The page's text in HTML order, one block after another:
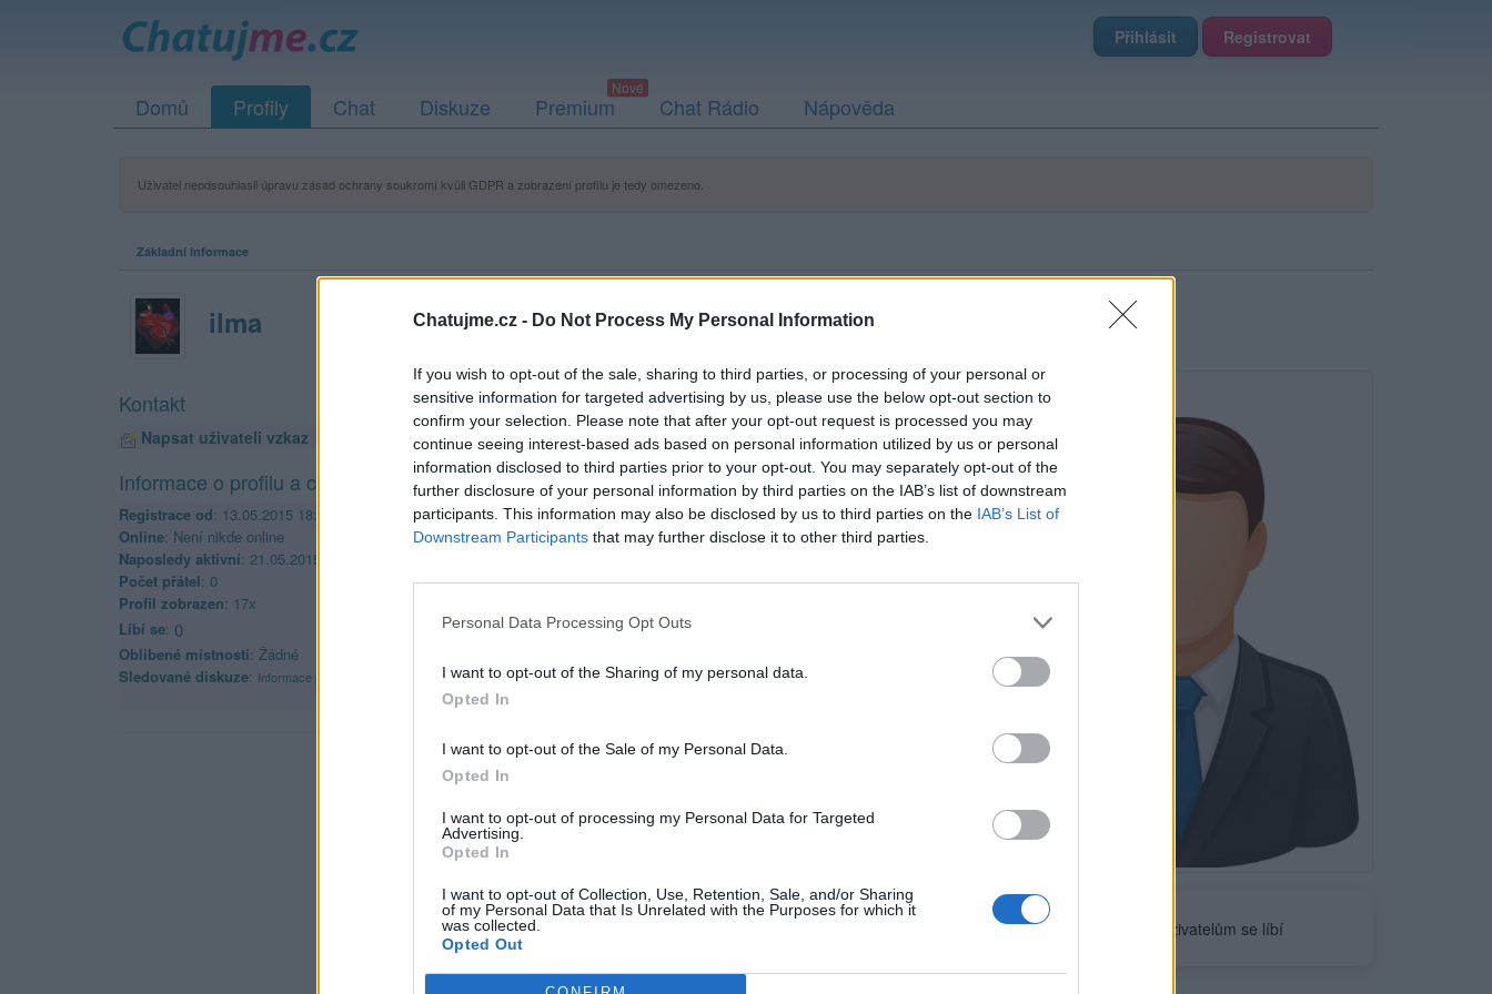
Chatujme.cz - Do Not Process My Personal Information
If you wish to opt-out of the sale, sharing to third parties, or processing of your personal or
sensitive information for targeted advertising by us, please use the below opt-out section to
confirm your selection. Please note that after your opt-out request is processed you may
continue seeing interest-based ads based on personal information utilized by us or personal
information disclosed to third parties prior to your opt-out. You may separately opt-out of the
further disclosure of your personal information by third parties on the IAB’s list of downstream
participants. This information may also be disclosed by us to third parties on the IAB’s List of
Downstream Participants that may further disclose it to other third parties.
Personal Data Processing Opt Outs
I want to opt-out of the Sharing of my personal data.
Opted In
I want to opt-out of the Sale of my Personal Data.
Opted In
I want to opt-out of processing my Personal Data for Targeted
Advertising.
Opted In
I want to opt-out of Collection, Use, Retention, Sale, and/or Sharing
of my Personal Data that Is Unrelated with the Purposes for which it
was collected.
Opted Out
Přihlásit Registrovat
Domů Profily Chat Diskuze Premium Chat Rádio Nápověda
Uživatel neodsouhlasil úpravu zásad ochrany soukromí kvůli GDPR a zobrazení profilu je tedy omezeno.
Základní informace
ilma
Neověřeno
uživatelům se líbí
Kontakt
Napsat uživateli vzkaz
Informace o profilu a chatu
Registrace od: 13.05.2015 18:45
Online: Není nikde online
Naposledy aktivní: 21.05.2015 22:52
Počet přátel: 0
Profil zobrazen: 17x
Líbí se: 0
Oblibené místnosti: Žádné
Sledované diskuze: Informace pro uživatele